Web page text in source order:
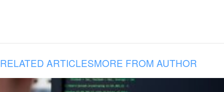
RELATED ARTICLESMORE FROM AUTHOR